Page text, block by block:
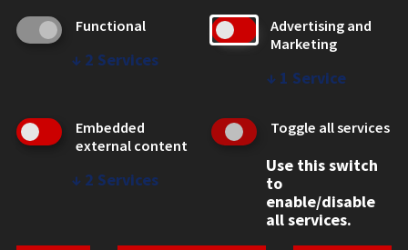
CAMPUS
Emergency Information
Employment
WEB LINKS
Functional
↓ 2 Services
Advertising and
Marketing
↓ 1 Service
Embedded
external content
↓ 2 Services
Toggle all services
Use this switch
to
enable/disable
all services.